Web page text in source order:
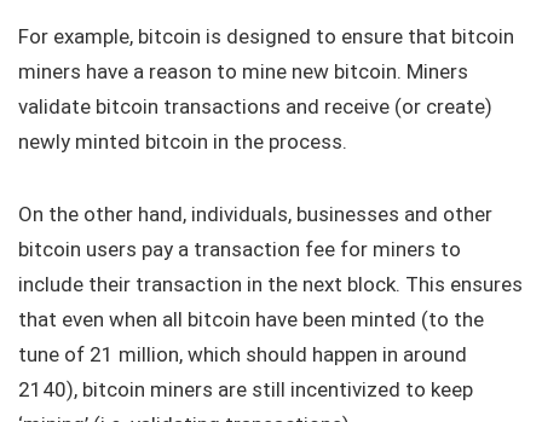
For example, bitcoin is designed to ensure that bitcoin
miners have a reason to mine new bitcoin. Miners
validate bitcoin transactions and receive (or create)
newly minted bitcoin in the process.
On the other hand, individuals, businesses and other
bitcoin users pay a transaction fee for miners to
include their transaction in the next block. This ensures
that even when all bitcoin have been minted (to the
tune of 21 million, which should happen in around
2140), bitcoin miners are still incentivized to keep